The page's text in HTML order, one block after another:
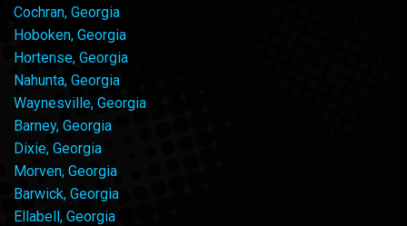
Cochran, Georgia
Hoboken, Georgia
Hortense, Georgia
Nahunta, Georgia
Waynesville, Georgia
Barney, Georgia
Dixie, Georgia
Morven, Georgia
Barwick, Georgia
Ellabell, Georgia